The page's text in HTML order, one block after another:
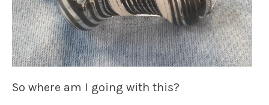
So where am I going with this?